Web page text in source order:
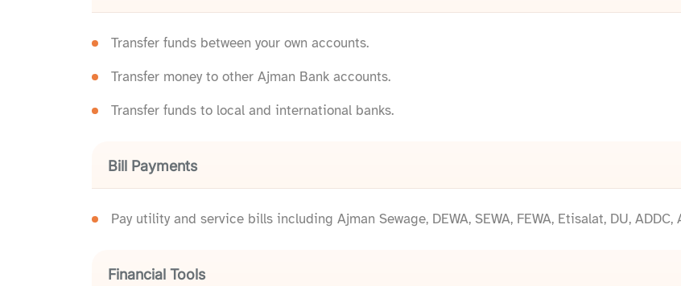
Transfer funds between your own accounts.
Transfer money to other Ajman Bank accounts.
Transfer funds to local and international banks.
Bill Payments
Pay utility and service bills including Ajman Sewage, DEWA, SEWA, FEWA, Etisalat, DU, ADDC,
Financial Tools